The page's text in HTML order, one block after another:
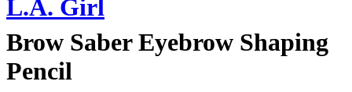
L.A. Girl
Brow Saber Eyebrow Shaping
Pencil